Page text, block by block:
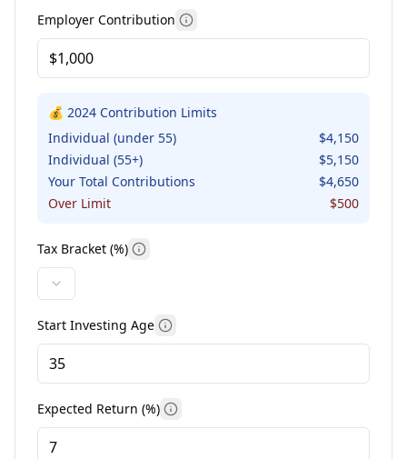
Employer Contribution More information
💰 2024 Contribution Limits
Individual (under 55)
$4,150
Individual (55+)
$5,150
Your Total Contributions
$4,650
Over Limit
$500
Tax Bracket (%) More information
Start Investing Age More information
Expected Return (%) More information